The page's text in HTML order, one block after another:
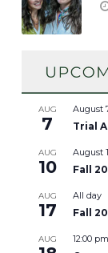
AUG
7
August
Trial
AUG
10
August
Fall
AUG
17
All day
Fall
AUG 12:00 pm